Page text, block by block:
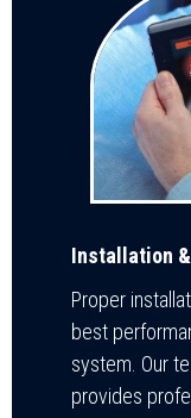
Installation
Proper
best
system. Our
provides